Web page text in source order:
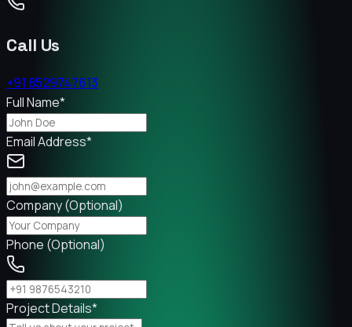
Call Us
+91 8529747613
Full Name*
Email Address*
Company (Optional)
Phone (Optional)
Project Details*